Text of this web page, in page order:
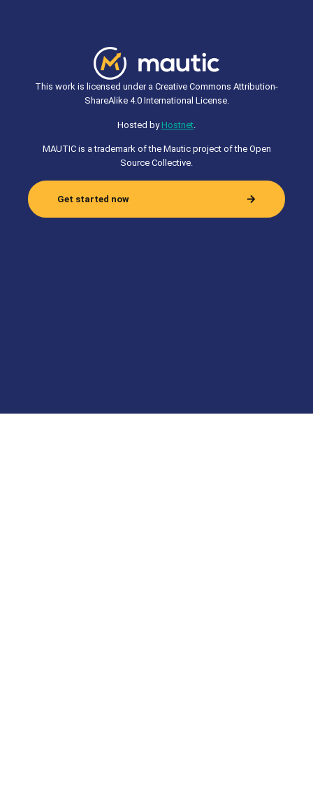
This work is licensed under a Creative Commons Attribution-
ShareAlike 4.0 International License.
Hosted by Hostnet
MAUTIC is a trademark of the Mautic project of the Open
Source Collective.
Get started now